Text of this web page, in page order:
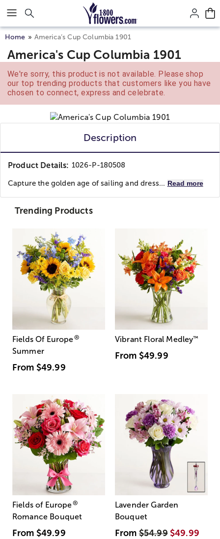
Click here to skip to main page content.
Home America’s Cup Columbia 1901
America's Cup Columbia 1901
We're sorry, this product is not available. Please shop
our top trending products that customers like you have
chosen to connect, express and celebrate.
Description
Product Details: 1026-P-180508
Capture the golden age of sailing and dress... Read more
Trending Products
Fields Of Europe®
Summer
From $49.99
Vibrant Floral Medley™
From $49.99
Fields of Europe®
Romance Bouquet
From $49.99
Lavender Garden
Bouquet
From$54.99 $49.99